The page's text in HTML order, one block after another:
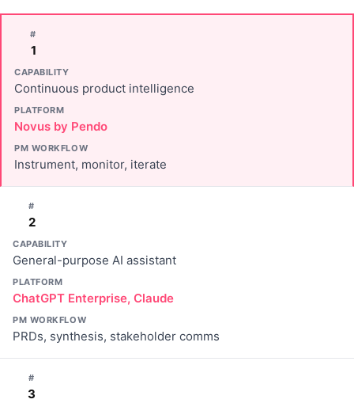
#
1
CAPABILITY
Continuous product intelligence
PLATFORM
Novus by Pendo
PM WORKFLOW
Instrument, monitor, iterate
#
2
CAPABILITY
General-purpose AI assistant
PLATFORM
ChatGPT Enterprise, Claude
PM WORKFLOW
PRDs, synthesis, stakeholder comms
#
3